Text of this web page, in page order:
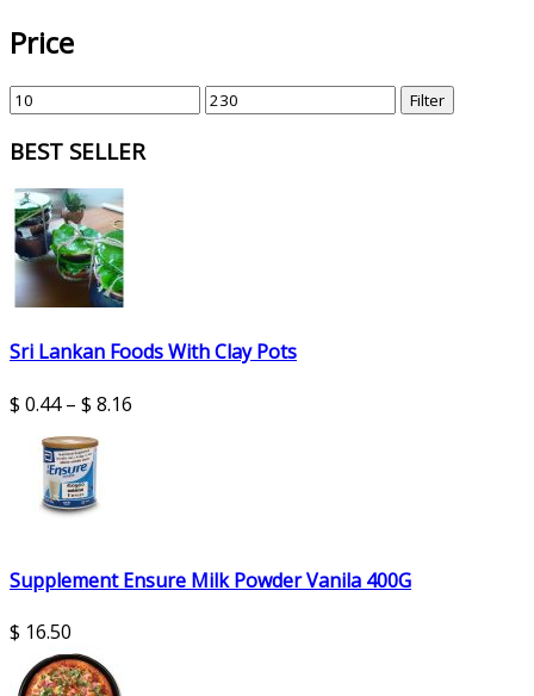
Price
Filter
BEST SELLER
Sri Lankan Foods With Clay Pots
$ 0.44– $ 8.16
Supplement Ensure Milk Powder Vanila 400G
$ 16.50